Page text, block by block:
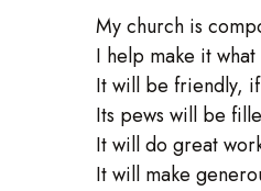
My church is
I help make it what
It will be friendly,
Its pews will be
It will do great
It will make